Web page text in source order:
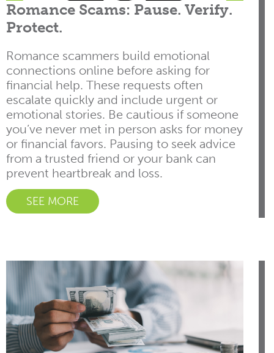
Romance Scams: Pause. Verify.
Protect.
Romance scammers build emotional
connections online before asking for
financial help. These requests often
escalate quickly and include urgent or
emotional stories. Be cautious if someone
you’ve never met in person asks for money
or financial favors. Pausing to seek advice
from a trusted friend or your bank can
prevent heartbreak and loss.
SEE MORE